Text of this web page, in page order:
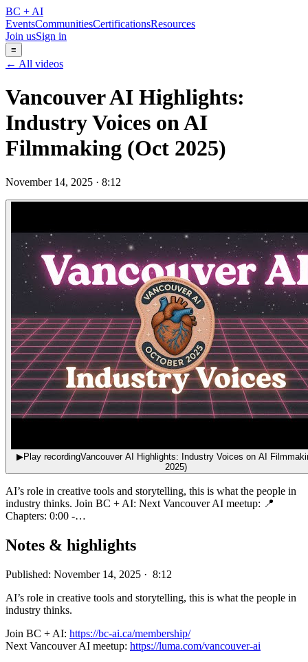
BC + AI
EventsCommunitiesCertificationsResources
Join usSign in
≡
← All videos
Vancouver AI Highlights:
Industry Voices on AI
Filmmaking (Oct 2025)
November 14, 2025 · 8:12
▶Play recordingVancouver AI Highlights: Industry Voices on AI
2025)
AI’s role in creative tools and storytelling, this is what the people in
industry thinks. Join BC + AI: Next Vancouver AI meetup: 📍
Chapters: 0:00 -…
Notes & highlights
Published: November 14, 2025 · 8:12
AI’s role in creative tools and storytelling, this is what the people in
industry thinks.
Join BC + AI: https://bc-ai.ca/membership/
Next Vancouver AI meetup: https://luma.com/vancouver-ai